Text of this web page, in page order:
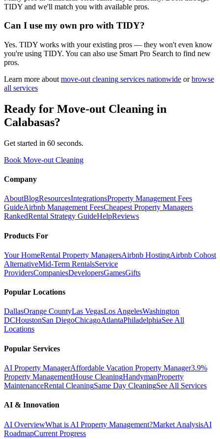
TIDY and we'll match you with available pros.
Can I use my own pro with TIDY?
Yes. TIDY works with your existing pros — they won't even know
you're using TIDY. You can also use Smart Pro Search to find new
pros.
Learn more about move-out cleaning services nationwide or browse
all services
Ready for Move-out Cleaning in
Calabasas?
Get started in 60 seconds.
Book Move-out Cleaning
Company
AboutBlogResourcesIntegrationsProperty Management Fees
GuideAirbnb Management FeesCheapest Property Managers
RankedRental Strategy GuideHelpReviews
Products For
Your HomeRental Property ManagersAirbnb HostingAirbnb Cohost
AlternativeMid-Term RentalsService
ProvidersCompaniesDevelopersGamesGifts
Popular Locations
DallasOrange CountyLas VegasLos AngelesWashington
DCHoustonSan DiegoChicagoAtlantaPhiladelphiaSee All
Locations
Popular Services
AI Property ManagerAffordable Vacation Property Manager3.9%
Property ManagementHouse CleaningHandymanProperty
MaintenanceRental CleaningSame Day CleaningSee All Services
AI & Innovation
AI OverviewWhat is AI Property Management?Market AnalysisAI
RoadmapCurrent Progress